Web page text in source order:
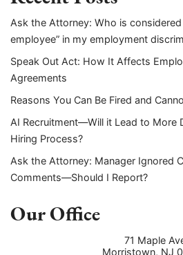
Ask the Attorney: Who is considered
employee” in my employment
Speak Out Act: How It Affects
Agreements
Reasons You Can Be Fired and
AI Recruitment—Will it Lead to More
Hiring Process?
Ask the Attorney: Manager Ignored
Comments—Should I Report?
Our Office
71 Maple
Morristown, NJ